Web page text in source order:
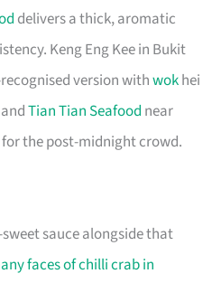
delivers a thick, aromatic
Keng Eng Kee in Bukit
version withwokhei
andTian Tian Seafood near
the post-midnight crowd.
sauce alongside that
faces of chilli crab in